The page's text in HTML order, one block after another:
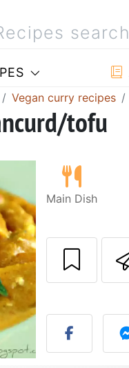
Vegan curry recipes
tofu
Main Dish